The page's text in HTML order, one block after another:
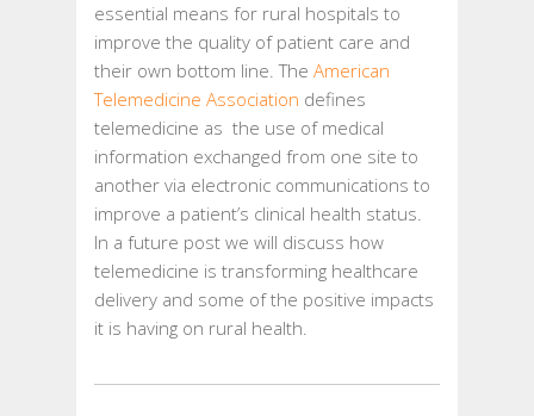
essential means for rural hospitals to
improve the quality of patient care and
their own bottom line. The American
Telemedicine Association defines
telemedicine as the use of medical
information exchanged from one site to
another via electronic communications to
improve a patient’s clinical health status.
In a future post we will discuss how
telemedicine is transforming healthcare
delivery and some of the positive impacts
it is having on rural health.